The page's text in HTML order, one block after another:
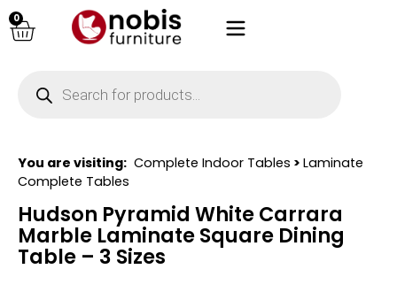
0
You are visiting: Complete Indoor Tables > Laminate
Complete Tables
Hudson Pyramid White Carrara
Marble Laminate Square Dining
Table – 3 Sizes